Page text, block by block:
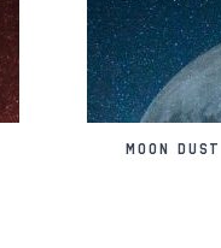
Moon